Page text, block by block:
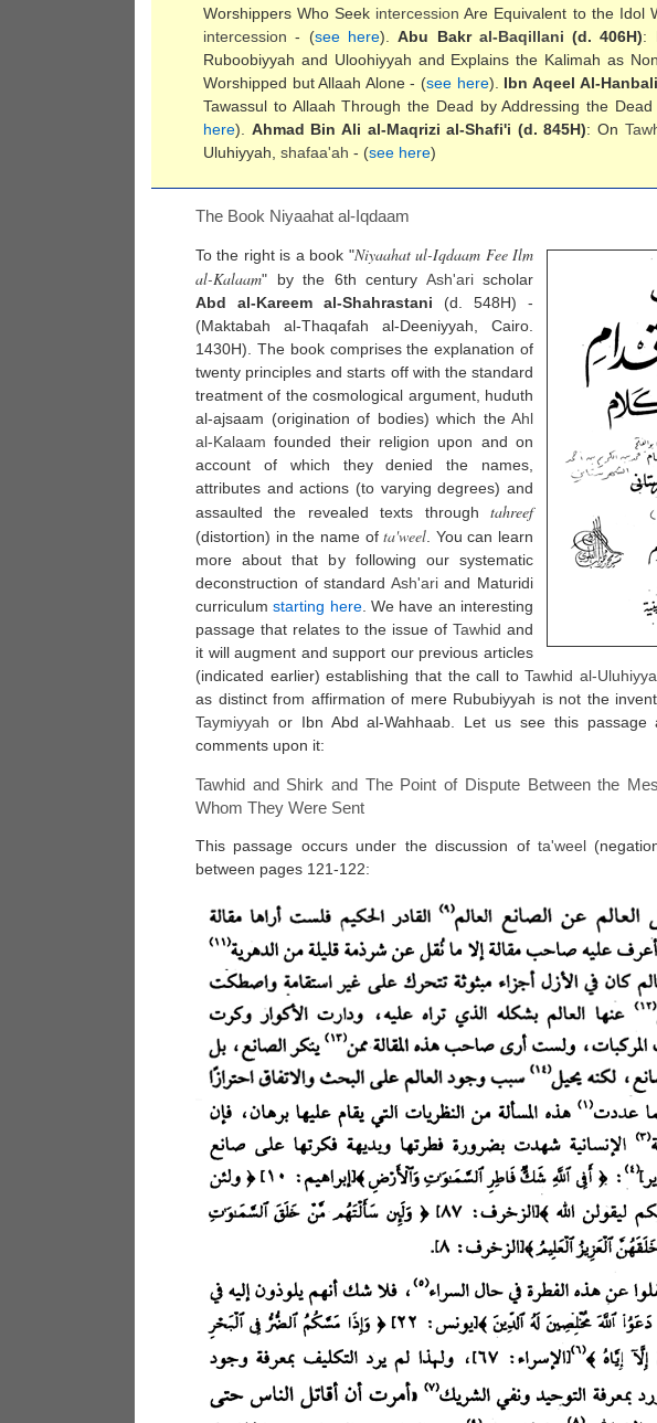
Worshippers Who Seek intercession Are Equivalent to the Idol
intercession - (see here).Abu Bakr al-Baqillani (d. 406H):
Ruboobiyyah and Uloohiyyah and Explains the Kalimah as
Worshipped but Allaah Alone - (see here). Ibn Aqeel Al-
Tawassul to Allaah Through the Dead by Addressing the
here). Ahmad Bin Ali al-Maqrizi al-Shafi'i (d. 845H): On
Uluhiyyah, shafaa'ah - (see here)
The Book Niyaahat al-Iqdaam
To the right is a book "Niyaahat ul-Iqdaam Fee Ilm
al-Kalaam" by the 6th century Ash'arischolar
Abd al-Kareem al-Shahrastani (d. 548H) -
(Maktabah al-Thaqafah al-Deeniyyah, Cairo.
1430H). The book comprises the explanation of
twenty principles and starts off with the standard
treatment of the cosmological argument, huduth
al-ajsaam (origination of bodies) which the Ahl
al-Kalaam founded their religion upon and on
account of which they denied the names,
attributes and actions (to varying degrees) and
assaulted the revealed texts through tahreef
(distortion) in the name ofta'weel . You can learn
more about that by following our systematic
deconstruction of standard Ash'ariand Maturidi
curriculumstarting here. We have an interesting
passage that relates to the issue of Tawhid and
it will augment and support our previous articles
(indicated earlier) establishing that the call toTawhid al-
as distinct from affirmation of mere Rububiyyah is not the
Taymiyyah or Ibn Abd al-Wahhaab. Let us see this passage
comments upon it:
Tawhid and Shirk and The Point of Dispute Between the
Whom They Were Sent
This passage occurs under the discussion of ta'weel
between pages 121-122: